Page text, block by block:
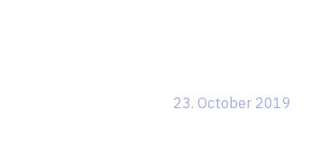
23. October 2019